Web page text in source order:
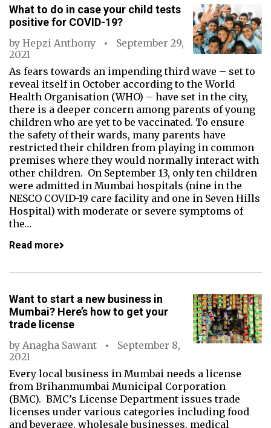
What to do in case your child tests
positive for COVID-19?
by Hepzi Anthony
September 29,
2021
As fears towards an impending third wave – set to
reveal itself in October according to the World
Health Organisation (WHO) – have set in the city,
there is a deeper concern among parents of young
children who are yet to be vaccinated. To ensure
the safety of their wards, many parents have
restricted their children from playing in common
premises where they would normally interact with
other children. On September 13, only ten children
were admitted in Mumbai hospitals (nine in the
NESCO COVID-19 care facility and one in Seven Hills
Hospital) with moderate or severe symptoms of
the…
Read more
Want to start a new business in
Mumbai? Here’s how to get your
trade license
by Anagha Sawant
September 8,
2021
Every local business in Mumbai needs a license
from Brihanmumbai Municipal Corporation
(BMC). BMC’s License Department issues trade
licenses under various categories including food
and beverage, wholesale businesses, medical